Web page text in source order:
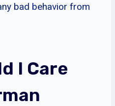
bad behavior from
I Care